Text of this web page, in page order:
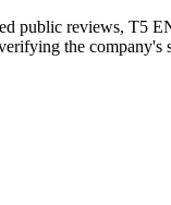
public reviews, T5
the